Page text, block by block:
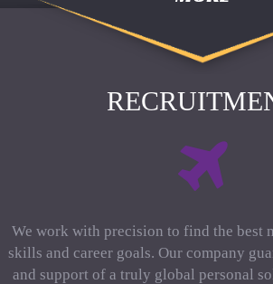
We work with precision to find the best
skills and career goals. Our company
and support of a truly global personal